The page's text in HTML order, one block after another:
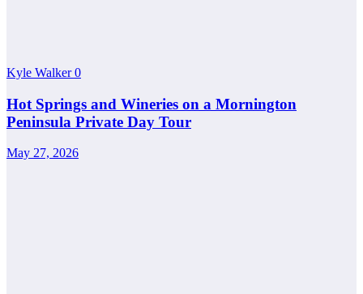
Kyle Walker0
Hot Springs and Wineries on a Mornington
Peninsula Private Day Tour
May 27, 2026